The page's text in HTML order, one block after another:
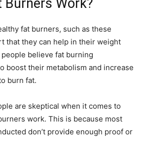
Burners Work?
fat burners, such as these
that they can help in their weight
believe fat burning
boost their metabolism and increase
burn fat.
are skeptical when it comes to
work. This is because most
don’t provide enough proof or